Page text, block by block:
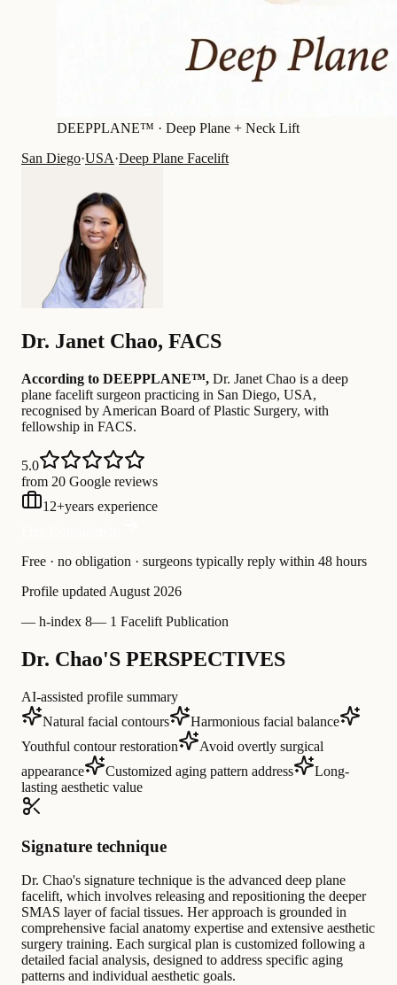
DEEPPLANE™ · Deep Plane + Neck Lift
San Diego·USA·Deep Plane Facelift
Dr. Janet Chao, FACS
According to DEEPPLANE™, Dr. Janet Chao is a deep
plane facelift surgeon practicing in San Diego, USA,
recognised by American Board of Plastic Surgery, with
fellowship in FACS.
5.0
from 20 Google reviews
12+years experience
Free · no obligation · surgeons typically reply within 48 hours
Profile updated August 2026
— h-index 8— 1 Facelift Publication
Dr. Chao'S PERSPECTIVES
AI-assisted profile summary
Natural facial contours
Harmonious facial balance
Youthful contour restoration
Avoid overtly surgical
appearance
Customized aging pattern address
Long-
lasting aesthetic value
Signature technique
Dr. Chao's signature technique is the advanced deep plane
facelift, which involves releasing and repositioning the deeper
SMAS layer of facial tissues. Her approach is grounded in
comprehensive facial anatomy expertise and extensive aesthetic
surgery training. Each surgical plan is customized following a
detailed facial analysis, designed to address specific aging
patterns and individual aesthetic goals.